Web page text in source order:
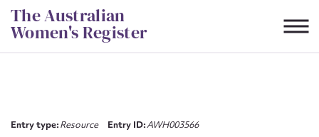
Skip
to
content
The Australian
Women's Register
Entry type:Resource Entry ID:AWH003566